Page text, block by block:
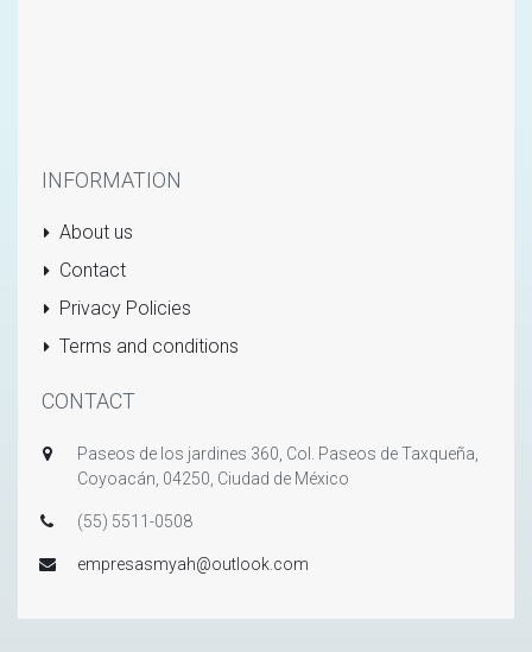
INFORMATION
About us
Contact
Privacy Policies
Terms and conditions
CONTACT
Paseos de los jardines 360, Col. Paseos de Taxqueña,
Coyoacán, 04250, Ciudad de México
(55) 5511-0508
empresasmyah@outlook.com